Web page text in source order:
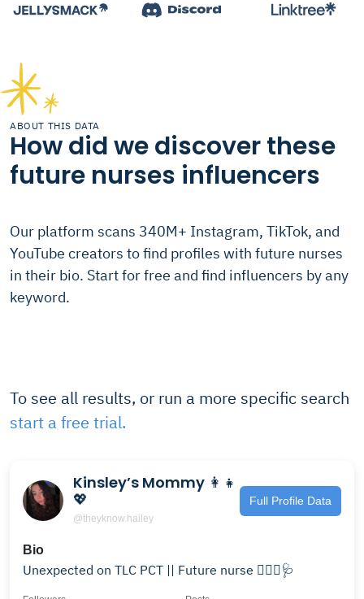
ABOUT THIS DATA
How did we discover these
future nurses influencers
Our platform scans 340M+ Instagram, TikTok, and
YouTube creators to find profiles with future nurses
in their bio. Start for free and find influencers by any
keyword.
To see all results, or run a more specific search
start a free trial.
Kinsley’s Mommy 👩‍👧
💖
@theyknow.hailey
Full Profile Data
Bio
Unexpected on TLC PCT || Future nurse 👩🏼‍⚕️🩺